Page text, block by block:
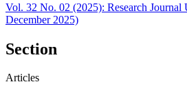
Vol. 32 No. 02 (2025): Research Journal
December 2025)
Section
Articles